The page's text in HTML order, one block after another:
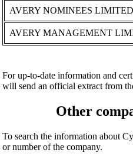
AVERY NOMINEES LIMITED
AVERY MANAGEMENT
For up-to-date information and
will send an official extract from
Other
To search the information about
or number of the company.